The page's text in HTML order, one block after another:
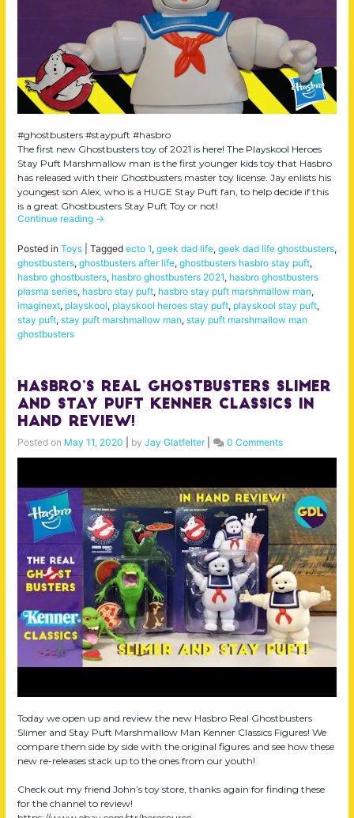
#ghostbusters #staypuft #hasbro
The first new Ghostbusters toy of 2021 is here! The Playskool Heroes
Stay Puft Marshmallow man is the first younger kids toy that Hasbro
has released with their Ghostbusters master toy license. Jay enlists his
youngest son Alex, who is a HUGE Stay Puft fan, to help decide if this
is a great Ghostbusters Stay Puft Toy or not!
Continue reading →
Posted in Toys Tagged ecto 1, geek dad life, geek dad life ghostbusters,
ghostbusters, ghostbusters after life, ghostbusters hasbro stay puft,
hasbro ghostbusters, hasbro ghostbusters 2021, hasbro ghostbusters
plasma series, hasbro stay puft, hasbro stay puft marshmallow man,
imaginext, playskool, playskool heroes stay puft, playskool stay puft,
stay puft, stay puft marshmallow man, stay puft marshmallow man
ghostbusters
Hasbro’s Real Ghostbusters Slimer
and Stay Puft Kenner Classics IN
HAND review!
Posted on May 11, 2020 by Jay Glatfelter| 0 Comments
Today we open up and review the new Hasbro Real Ghostbusters
Slimer and Stay Puft Marshmallow Man Kenner Classics Figures! We
compare them side by side with the original figures and see how these
new re-releases stack up to the ones from our youth!
Check out my friend John’s toy store, thanks again for finding these
for the channel to review!